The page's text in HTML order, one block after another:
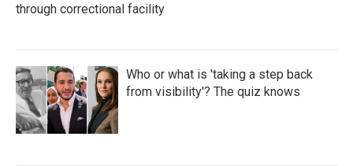
through correctional facility
Who or what is 'taking a step back
from visibility'? The quiz knows